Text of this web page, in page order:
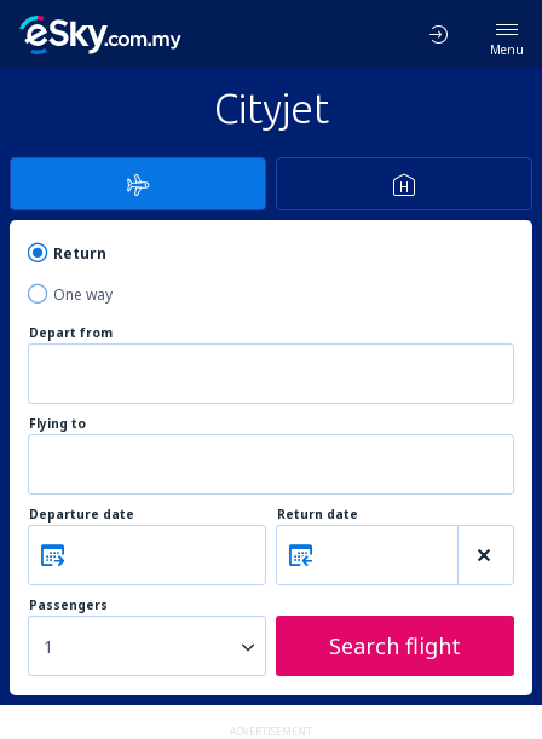
Menu
Cityjet
Return
One way
Depart from
Flying to
Departure date Return date
Passengers
1 Search flight
ADVERTISEMENT